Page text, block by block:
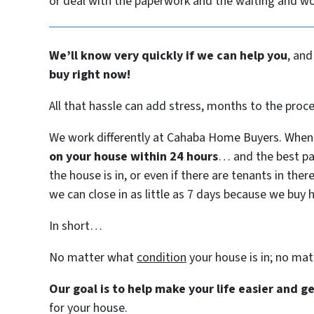
We’ll know very quickly if we can help you,
buy right now!
All that hassle can add stress, months to the
We work differently at Cahaba Home Buyers.
on your house within 24 hours… and the best
the house is in, or even if there are tenants in
we can close in as little as 7 days because we
In short…
No matter whatconditionyour house is in; no
Our goal is to help make your life easier and
for your house.